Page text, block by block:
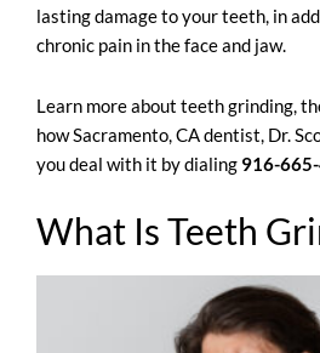
lasting damage to your teeth, in
chronic pain in the face and jaw.
Learn more about teeth grinding,
howSacramento, CA dentist, Dr.
you deal with it by dialing 916-
What Is Teeth